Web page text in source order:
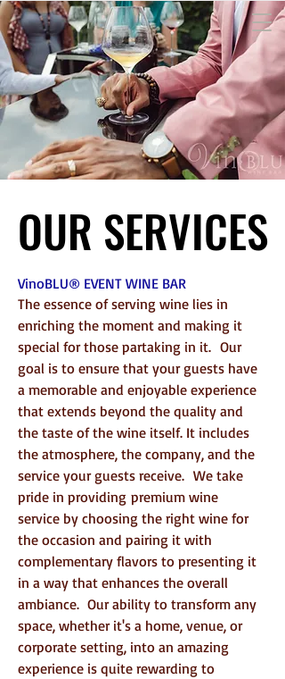
OUR SERVICES
OUR SERVICES
VinoBLU® EVENT WINE BAR
The essence of serving wine lies in
enriching the moment and making it
special for those partaking in it. Our
goal is to ensure that your guests have
a memorable and enjoyable experience
that extends beyond the quality and
the taste of the wine itself. It includes
the atmosphere, the company, and the
service your guests receive. We take
pride in providing premium wine
service by choosing the right wine for
the occasion and pairing it with
complementary flavors to presenting it
in a way that enhances the overall
ambiance. Our ability to transform any
space, whether it's a home, venue, or
corporate setting, into an amazing
experience is quite rewarding to